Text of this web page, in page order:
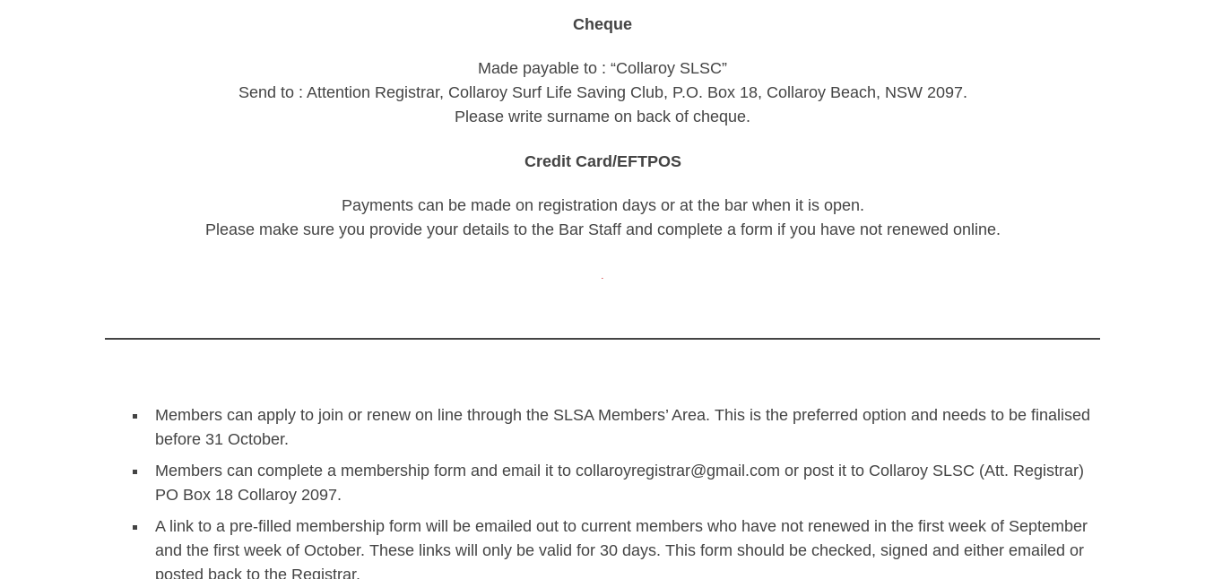
Cheque
Made payable to : “Collaroy SLSC”
Send to : Attention Registrar, Collaroy Surf Life Saving Club, P.O. Box 18, Collaroy Beach, NSW 2097.
Please write surname on back of cheque.
Credit Card/EFTPOS
Payments can be made on registration days or at the bar when it is open.
Please make sure you provide your details to the Bar Staff and complete a form if you have not renewed online.
Members can apply to join or renew on line through the SLSA Members’ Area. This is the preferred option and needs to be finalised
before 31 October.
Members can complete a membership form and email it to collaroyregistrar@gmail.com or post it to Collaroy SLSC (Att. Registrar)
PO Box 18 Collaroy 2097.
A link to a pre-filled membership form will be emailed out to current members who have not renewed in the first week of September
and the first week of October. These links will only be valid for 30 days. This form should be checked, signed and either emailed or
posted back to the Registrar.